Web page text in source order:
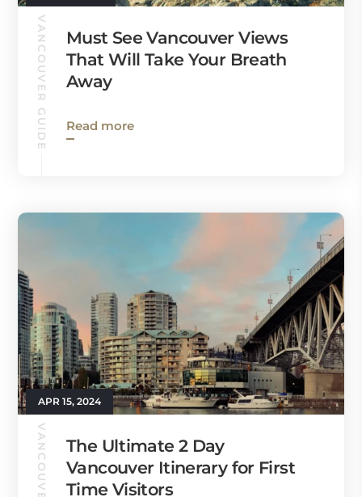
VANCOUVER GUIDE
Must See Vancouver Views
That Will Take Your Breath
Away
Read more
APR 15, 2024
The Ultimate 2 Day
Vancouver Itinerary for First
Time Visitors